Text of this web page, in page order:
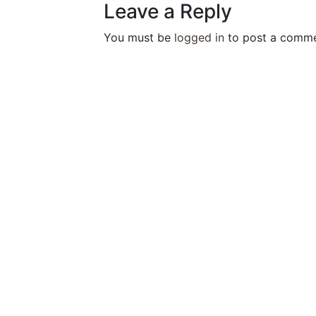
Leave a Reply
You must be logged in to post a